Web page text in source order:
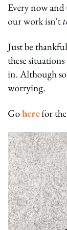
Every now
our work isn't
Just be
these
in. Although
worrying.
Goherefor